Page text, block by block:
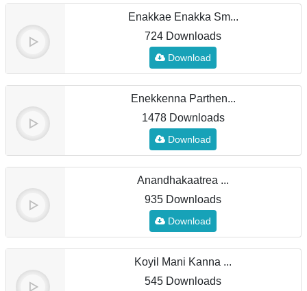
Enakkae Enakka Sm...
724 Downloads
Download
Enekkenna Parthen...
1478 Downloads
Download
Anandhakaatrea ...
935 Downloads
Download
Koyil Mani Kanna ...
545 Downloads